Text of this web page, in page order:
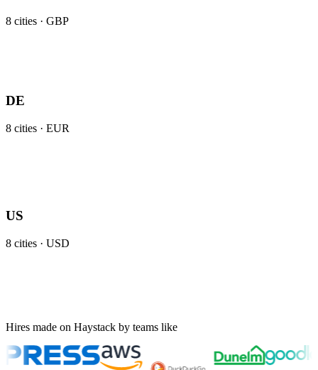
8 cities · GBP
DE
8 cities · EUR
US
8 cities · USD
Hires made on Haystack by teams like